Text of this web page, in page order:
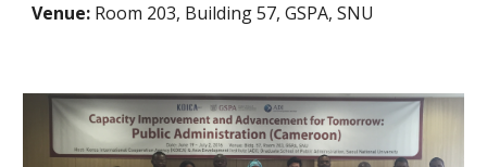
Venue: Room 203, Building 57, GSPA, SNU